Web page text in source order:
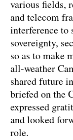
various fields,
and telecom
interference to
sovereignty,
so as to make
all-weather
shared future
briefed on the
expressed
and looked
role.